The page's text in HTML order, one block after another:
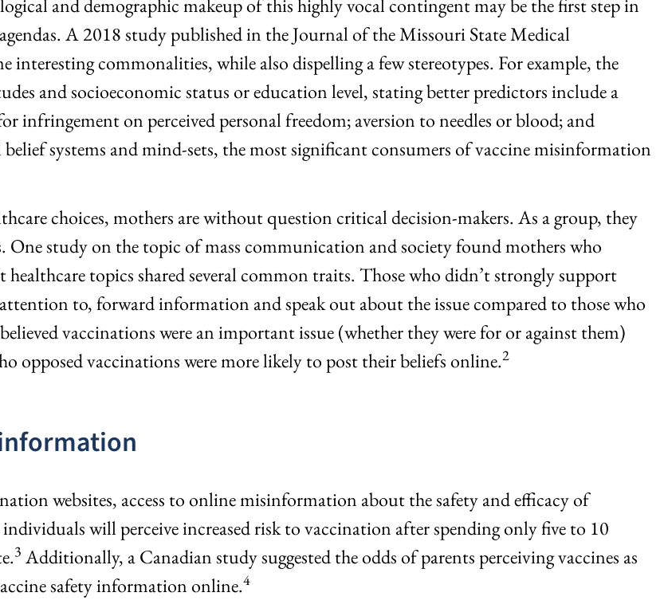
and demographic makeup of this highly vocal contingent may be the first step in
A 2018 study published in the Journal of the Missouri State Medical
commonalities, while also dispelling a few stereotypes. For example, the
and socioeconomic status or education level, stating better predictors include a
infringement on perceived personal freedom; aversion to needles or blood; and
systems and mind-sets, the most significant consumers of vaccine misinformation
choices, mothers are without question critical decision-makers. As a group, they
One study on the topic of mass communication and society found mothers who
topics shared several common traits. Those who didn’t strongly support
to, forward information and speak out about the issue compared to those who
vaccinations were an important issue (whether they were for or against them)
opposed vaccinations were more likely to post their beliefs online.2
websites, access to online misinformation about the safety and efficacy of
will perceive increased risk to vaccination after spending only five to 10
3 Additionally, a Canadian study suggested the odds of parents perceiving vaccines as
safety information online.4